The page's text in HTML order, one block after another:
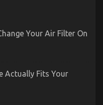
Your Air Filter On
Actually Fits Your